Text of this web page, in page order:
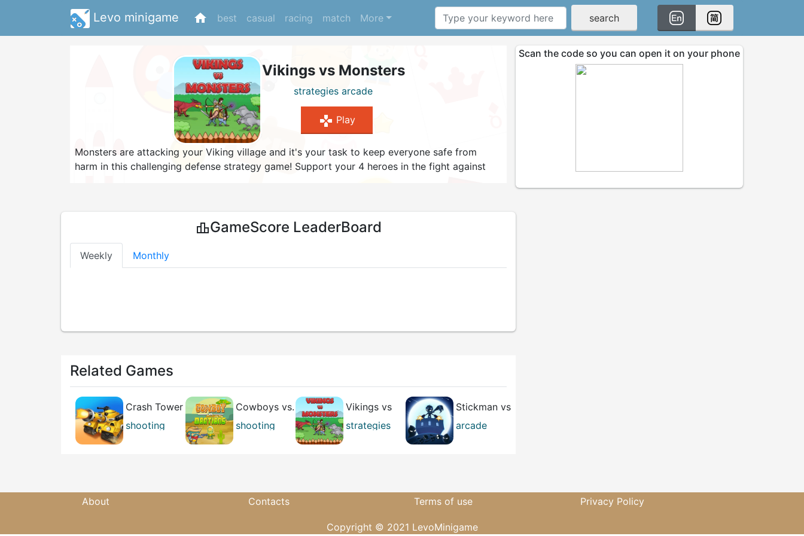
Levo minigame home best casual racing match More search
Vikings vs Monsters
strategies arcade
gamepad Play
Monsters are attacking your Viking village and it's your task to keep everyone safe from
harm in this challenging defense strategy game! Support your 4 heroes in the fight against
defeat the monsters once and for all and bring peace to your village?
Scan the code so you can open it on your phone
leaderboardGameScore LeaderBoard
Weekly Monthly
Related Games
Crash Tower
shooting
Cowboys vs.
shooting
Vikings vs
strategies
Stickman vs
arcade
About Contacts Terms of use Privacy Policy
Copyright © 2021 LevoMinigame